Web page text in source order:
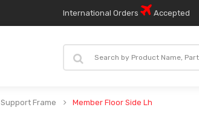
International Orders Accepted
Support Frame Member Floor Side Lh